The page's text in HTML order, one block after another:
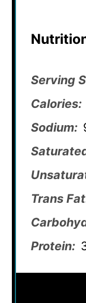
Serving
Calories:
Sodium:
Trans
Protein: